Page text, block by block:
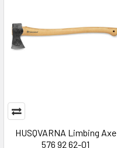
HUSQVARNA Limbing Axe
576 92 62-01